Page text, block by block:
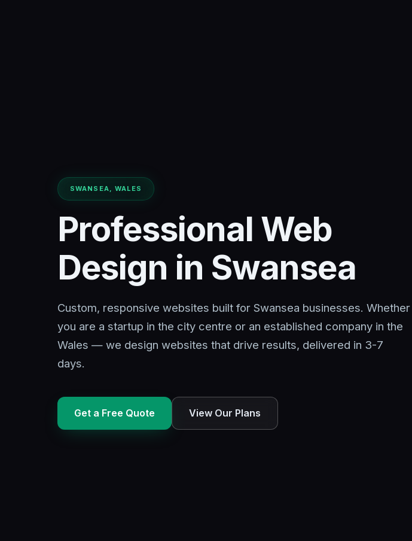
SWANSEA, WALES
Professional Web
Design in Swansea
Custom, responsive websites built for Swansea businesses. Whether
you are a startup in the city centre or an established company in the
Wales — we design websites that drive results, delivered in 3-7
days.
Get a Free Quote View Our Plans